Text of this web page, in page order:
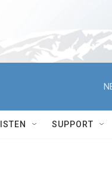
SUPPORT